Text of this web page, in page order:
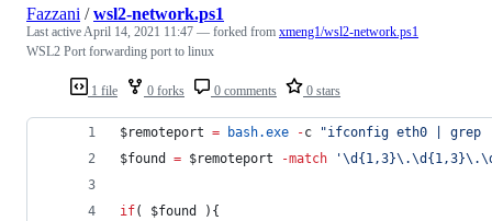
1 file 0 forks 0 comments 0 stars
Fazzani /wsl2-network.ps1
Last activeApril 14, 2021 11:47 — forked from xmeng1/wsl2-network.ps1
WSL2 Port forwarding port to linux
$remoteport = bash.exe -c "ifconfig eth0 |
$found
= $remoteport -match '
if( $found
){